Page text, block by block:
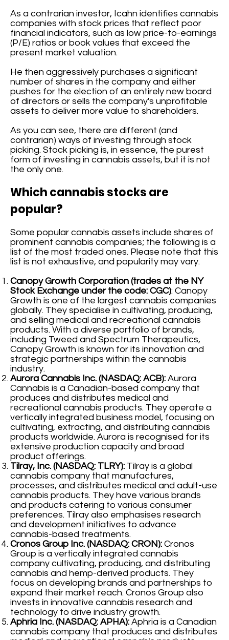
As a contrarian investor, Icahn identifies cannabis
companies with stock prices that reflect poor
financial indicators, such as low price-to-earnings
(P/E) ratios or book values that exceed the
present market valuation.
He then aggressively purchases a significant
number of shares in the company and either
pushes for the election of an entirely new board
of directors or sells the company's unprofitable
assets to deliver more value to shareholders.
As you can see, there are different (and
contrarian) ways of investing through stock
picking. Stock picking is, in essence, the purest
form of investing in cannabis assets, but it is not
the only one.
Which cannabis stocks are
popular?
Some popular cannabis assets include shares of
prominent cannabis companies; the following is a
list of the most traded ones. Please note that this
list is not exhaustive, and popularity may vary.
Canopy Growth Corporation (trades at the NY
Stock Exchange under the code: CGC): Canopy
Growth is one of the largest cannabis companies
globally. They specialise in cultivating, producing,
and selling medical and recreational cannabis
products. With a diverse portfolio of brands,
including Tweed and Spectrum Therapeutics,
Canopy Growth is known for its innovation and
strategic partnerships within the cannabis
industry.
Aurora Cannabis Inc. (NASDAQ: ACB): Aurora
Cannabis is a Canadian-based company that
produces and distributes medical and
recreational cannabis products. They operate a
vertically integrated business model, focusing on
cultivating, extracting, and distributing cannabis
products worldwide. Aurora is recognised for its
extensive production capacity and broad
product offerings.
Tilray, Inc. (NASDAQ: TLRY): Tilray is a global
cannabis company that manufactures,
processes, and distributes medical and adult-use
cannabis products. They have various brands
and products catering to various consumer
preferences. Tilray also emphasises research
and development initiatives to advance
cannabis-based treatments.
Cronos Group Inc. (NASDAQ: CRON): Cronos
Group is a vertically integrated cannabis
company cultivating, producing, and distributing
cannabis and hemp-derived products. They
focus on developing brands and partnerships to
expand their market reach. Cronos Group also
invests in innovative cannabis research and
technology to drive industry growth.
Aphria Inc. (NASDAQ: APHA): Aphria is a Canadian
cannabis company that produces and distributes